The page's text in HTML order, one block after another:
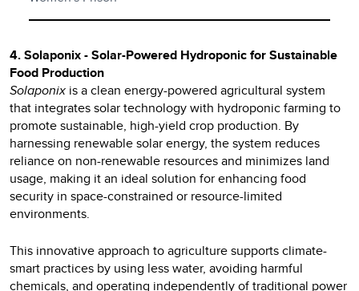
4. Solaponix - Solar-Powered Hydroponic for Sustainable
Food Production
Solaponix is a clean energy-powered agricultural system
that integrates solar technology with hydroponic farming to
promote sustainable, high-yield crop production. By
harnessing renewable solar energy, the system reduces
reliance on non-renewable resources and minimizes land
usage, making it an ideal solution for enhancing food
security in space-constrained or resource-limited
environments.
This innovative approach to agriculture supports climate-
smart practices by using less water, avoiding harmful
chemicals, and operating independently of traditional power